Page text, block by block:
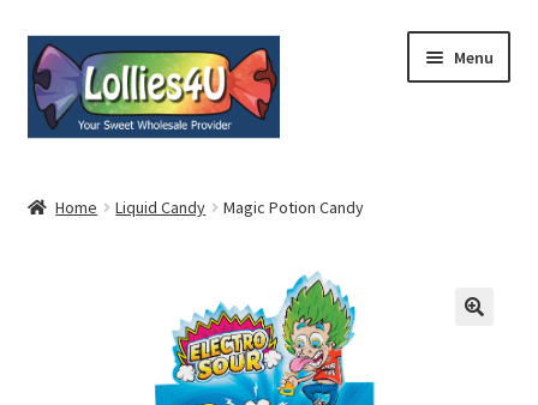
Skip
to
navigation
Skip
to
content
Menu
Home Liquid Candy Magic Potion Candy